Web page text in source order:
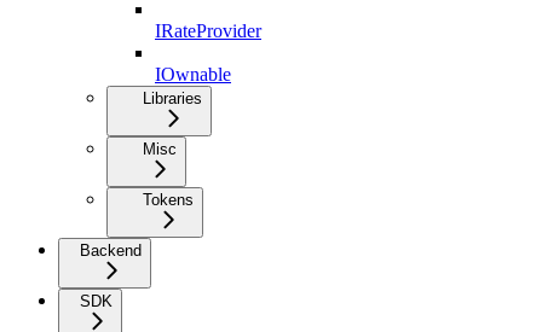
IRateProvider
IOwnable
Libraries
Misc
Tokens
Backend
SDK